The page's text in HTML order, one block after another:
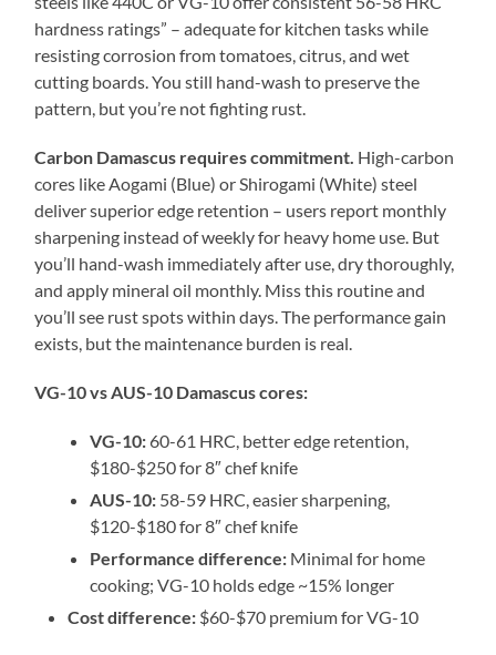
hardness ratings” – adequate for kitchen tasks while
resisting corrosion from tomatoes, citrus, and wet
cutting boards. You still hand-wash to preserve the
pattern, but you’re not fighting rust.
Carbon Damascus requires commitment. High-carbon
cores like Aogami (Blue) or Shirogami (White) steel
deliver superior edge retention – users report monthly
sharpening instead of weekly for heavy home use. But
you’ll hand-wash immediately after use, dry thoroughly,
and apply mineral oil monthly. Miss this routine and
you’ll see rust spots within days. The performance gain
exists, but the maintenance burden is real.
VG-10 vs AUS-10 Damascus cores:
VG-10: 60-61 HRC, better edge retention,
$180-$250 for 8″ chef knife
AUS-10: 58-59 HRC, easier sharpening,
$120-$180 for 8″ chef knife
Performance difference: Minimal for home
cooking; VG-10 holds edge ~15% longer
Cost difference: $60-$70 premium for VG-10